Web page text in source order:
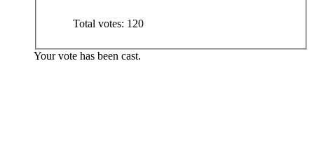
Total votes: 120
Your vote has been cast.